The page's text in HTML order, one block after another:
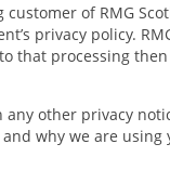
of RMG
privacy policy.
that processing
other privacy
why we are